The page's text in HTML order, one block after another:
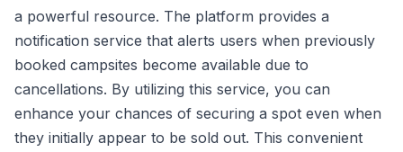
a powerful resource. The platform provides a
notification service that alerts users when previously
booked campsites become available due to
cancellations. By utilizing this service, you can
enhance your chances of securing a spot even when
they initially appear to be sold out. This convenient